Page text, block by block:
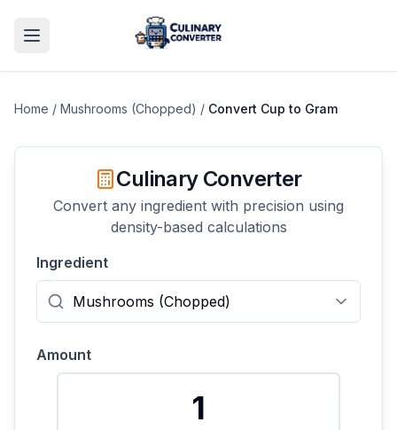
Home / Mushrooms (Chopped) / Convert Cup to Gram
Culinary Converter
Convert any ingredient with precision using
density-based calculations
Ingredient
Amount